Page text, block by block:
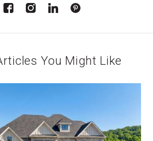
You Might Like